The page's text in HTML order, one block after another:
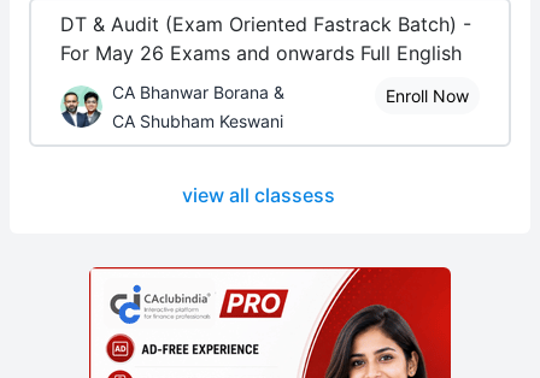
DT & Audit (Exam Oriented Fastrack Batch) -
For May 26 Exams and onwards Full English
CA Bhanwar Borana &
CA Shubham Keswani
Enroll Now
view all classess